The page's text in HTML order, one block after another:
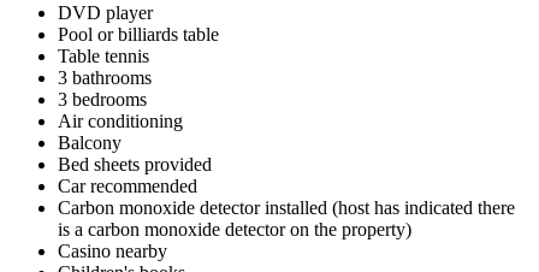
DVD player
Pool or billiards table
Table tennis
3 bathrooms
3 bedrooms
Air conditioning
Balcony
Bed sheets provided
Car recommended
Carbon monoxide detector installed (host has indicated there
is a carbon monoxide detector on the property)
Casino nearby